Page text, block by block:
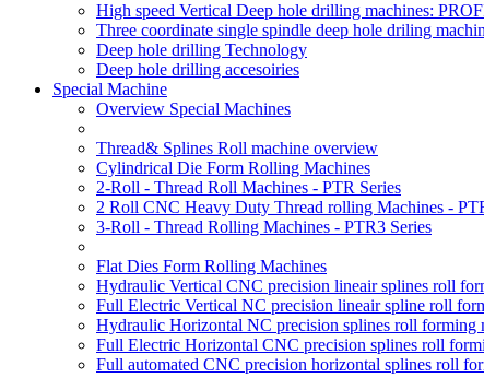
High speed Vertical Deep hole drilling machines:
Three coordinate single spindle deep hole driling
Deep hole drilling Technology
Deep hole drilling accesoiries
Special Machine
Overview Special Machines
Thread& Splines Roll machine overview
Cylindrical Die Form Rolling Machines
2-Roll - Thread Roll Machines - PTR Series
2 Roll CNC Heavy Duty Thread rolling Machines -
3-Roll - Thread Rolling Machines - PTR3 Series
Flat Dies Form Rolling Machines
Hydraulic Vertical CNC precision lineair splines roll
Full Electric Vertical NC precision lineair spline roll
Hydraulic Horizontal NC precision splines roll forming
Full Electric Horizontal CNC precision splines roll
Full automated CNC precision horizontal splines roll